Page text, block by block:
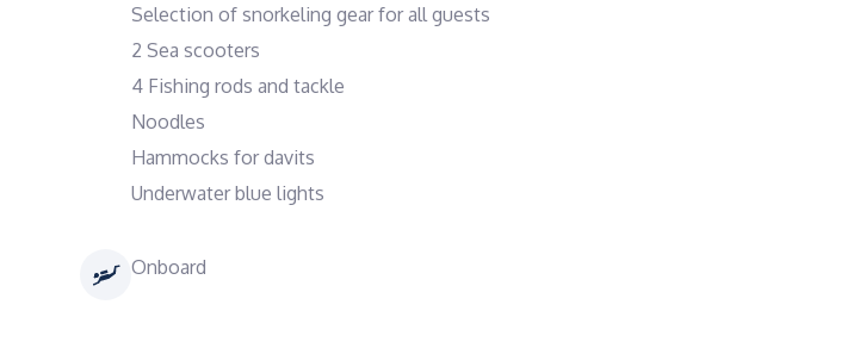
Selection of snorkeling gear for all guests
2 Sea scooters
4 Fishing rods and tackle
Noodles
Hammocks for davits
Underwater blue lights
Onboard